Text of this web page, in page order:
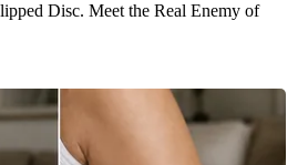
Disc. Meet the Real Enemy of